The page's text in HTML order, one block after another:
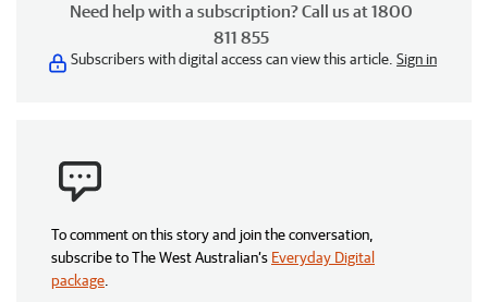
Need help with a subscription? Call us at 1800
811 855
Subscribers with digital access can view this article. Sign in
To comment on this story and join the conversation,
subscribe to The West Australian’s Everyday Digital
package